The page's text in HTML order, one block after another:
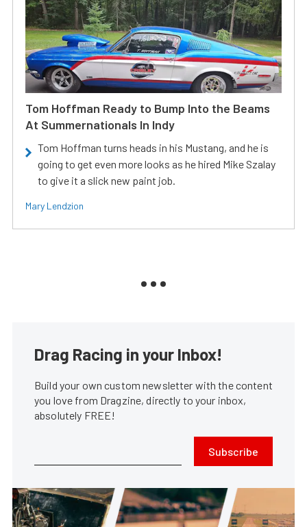
Tom Hoffman Ready to Bump Into the Beams
At Summernationals In Indy
Tom Hoffman turns heads in his Mustang, and he is
going to get even more looks as he hired Mike Szalay
to give it a slick new paint job.
Mary Lendzion
Drag Racing in your Inbox!
Build your own custom newsletter with the content
you love from Dragzine, directly to your inbox,
absolutely FREE!
Subscribe